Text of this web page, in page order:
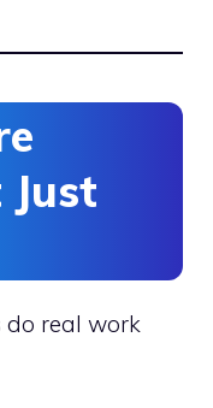
do real work